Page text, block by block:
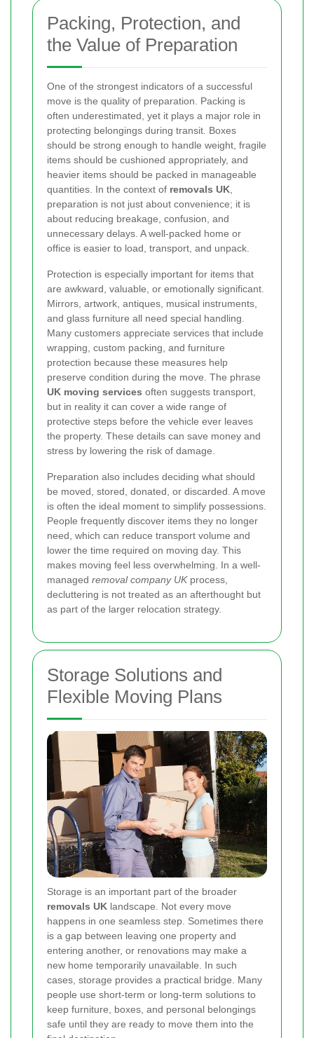
Packing, Protection, and
the Value of Preparation
One of the strongest indicators of a successful
move is the quality of preparation. Packing is
often underestimated, yet it plays a major role in
protecting belongings during transit. Boxes
should be strong enough to handle weight, fragile
items should be cushioned appropriately, and
heavier items should be packed in manageable
quantities. In the context of removals UK
preparation is not just about convenience; it is
about reducing breakage, confusion, and
unnecessary delays. A well-packed home or
office is easier to load, transport, and unpack.
Protection is especially important for items that
are awkward, valuable, or emotionally significant.
Mirrors, artwork, antiques, musical instruments,
and glass furniture all need special handling.
Many customers appreciate services that include
wrapping, custom packing, and furniture
protection because these measures help
preserve condition during the move. The phrase
UK moving services often suggests transport,
but in reality it can cover a wide range of
protective steps before the vehicle ever leaves
the property. These details can save money and
stress by lowering the risk of damage.
Preparation also includes deciding what should
be moved, stored, donated, or discarded. A move
is often the ideal moment to simplify possessions.
People frequently discover items they no longer
need, which can reduce transport volume and
lower the time required on moving day. This
makes moving feel less overwhelming. In a well-
managed removal company UKprocess,
decluttering is not treated as an afterthought but
as part of the larger relocation strategy.
Storage Solutions and
Flexible Moving Plans
Storage is an important part of the broader
removals UK landscape. Not every move
happens in one seamless step. Sometimes there
is a gap between leaving one property and
entering another, or renovations may make a
new home temporarily unavailable. In such
cases, storage provides a practical bridge. Many
people use short-term or long-term solutions to
keep furniture, boxes, and personal belongings
safe until they are ready to move them into the